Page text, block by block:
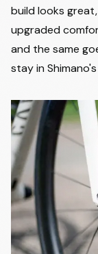
build looks
upgraded
and the same
stay in